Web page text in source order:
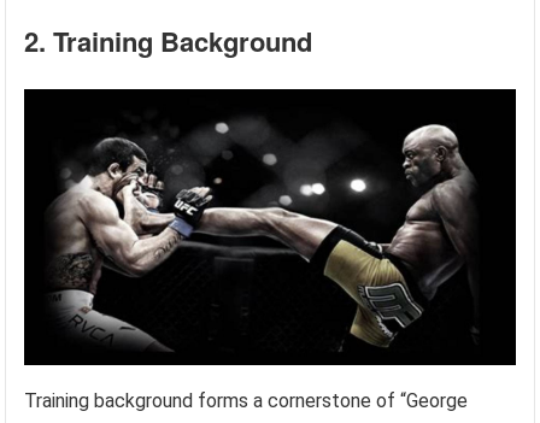
2. Training Background
Training background forms a cornerstone of “George